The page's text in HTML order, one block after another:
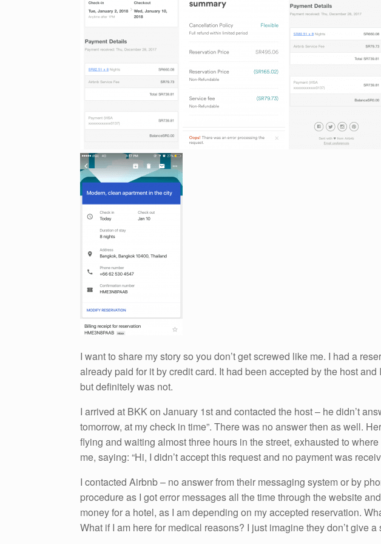
I want to share my story so you don’t get screwed like me. I had a
already paid for it by credit card. It had been accepted by the host
but definitely was not.
I arrived at BKK on January 1st and contacted the host – he didn’t
tomorrow, at my check in time”. There was no answer then as well.
flying and waiting almost three hours in the street, exhausted to
me, saying: “Hi, I didn’t accept this request and no payment was
I contacted Airbnb – no answer from their messaging system or by
procedure as I got error messages all the time through the website
money for a hotel, as I am depending on my accepted reservation.
What if I am here for medical reasons? I just imagine they don’t give